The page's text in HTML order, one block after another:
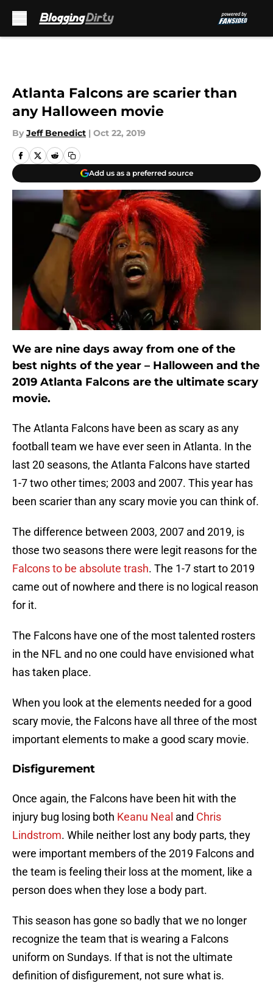
Atlanta Falcons are scarier than
any Halloween movie
By Jeff Benedict | Oct 22, 2019
Add us as a preferred source
We are nine days away from one of the
best nights of the year – Halloween and the
2019 Atlanta Falcons are the ultimate scary
movie.
The Atlanta Falcons have been as scary as any
football team we have ever seen in Atlanta. In the
last 20 seasons, the Atlanta Falcons have started
1-7 two other times; 2003 and 2007. This year has
been scarier than any scary movie you can think of.
The difference between 2003, 2007 and 2019, is
those two seasons there were legit reasons for the
Falcons to be absolute trash. The 1-7 start to 2019
came out of nowhere and there is no logical reason
for it.
The Falcons have one of the most talented rosters
in the NFL and no one could have envisioned what
has taken place.
When you look at the elements needed for a good
scary movie, the Falcons have all three of the most
important elements to make a good scary movie.
Disfigurement
Once again, the Falcons have been hit with the
injury bug losing both Keanu Neal and Chris
Lindstrom. While neither lost any body parts, they
were important members of the 2019 Falcons and
the team is feeling their loss at the moment, like a
person does when they lose a body part.
This season has gone so badly that we no longer
recognize the team that is wearing a Falcons
uniform on Sundays. If that is not the ultimate
definition of disfigurement, not sure what is.